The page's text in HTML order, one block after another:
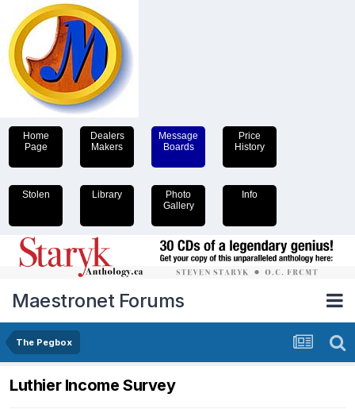
Home
Page
Dealers
Makers
Message
Boards
Price
History
Stolen Library
Photo
Gallery
Info
Maestronet Forums
The Pegbox
Luthier Income Survey